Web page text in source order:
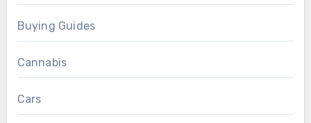
Buying Guides
Cannabis
Cars